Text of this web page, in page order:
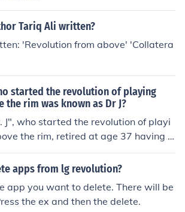
Tariq Ali written?
'Revolution from above' 'Collatera
started the revolution of playing
the rim was known as Dr J?
J", who started the revolution of playi
the rim, retired at age 37 having s
points in his combined ABA an
apps from lg revolution?
app you want to delete. There will be
the ex and then the delete.